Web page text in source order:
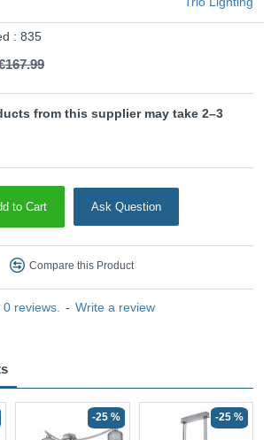
reviews. - Write a review
: 835
to Cart Ask Question
Compare this Product
from this supplier may take 2–3
-25 % -25 %